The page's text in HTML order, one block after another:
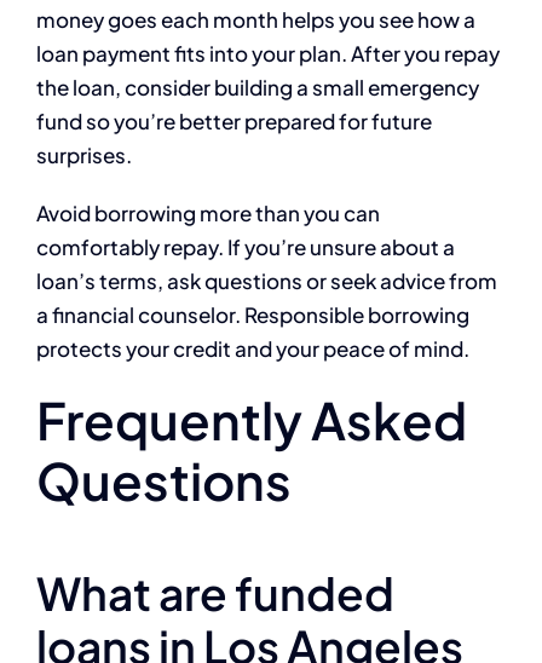
money goes each month helps you see how a
loan payment fits into your plan. After you repay
the loan, consider building a small emergency
fund so you’re better prepared for future
surprises.
Avoid borrowing more than you can
comfortably repay. If you’re unsure about a
loan’s terms, ask questions or seek advice from
a financial counselor. Responsible borrowing
protects your credit and your peace of mind.
Frequently Asked
Questions
What are funded
loans in Los Angeles